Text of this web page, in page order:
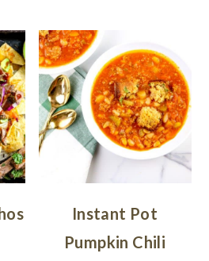
Instant Pot
Pumpkin Chili